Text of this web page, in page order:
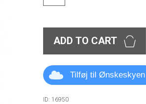
ADD TO CART
Tilføj til Ønskeskyen
ID: 16950